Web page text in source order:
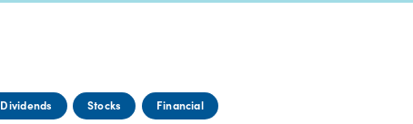
Dividends Stocks Financial